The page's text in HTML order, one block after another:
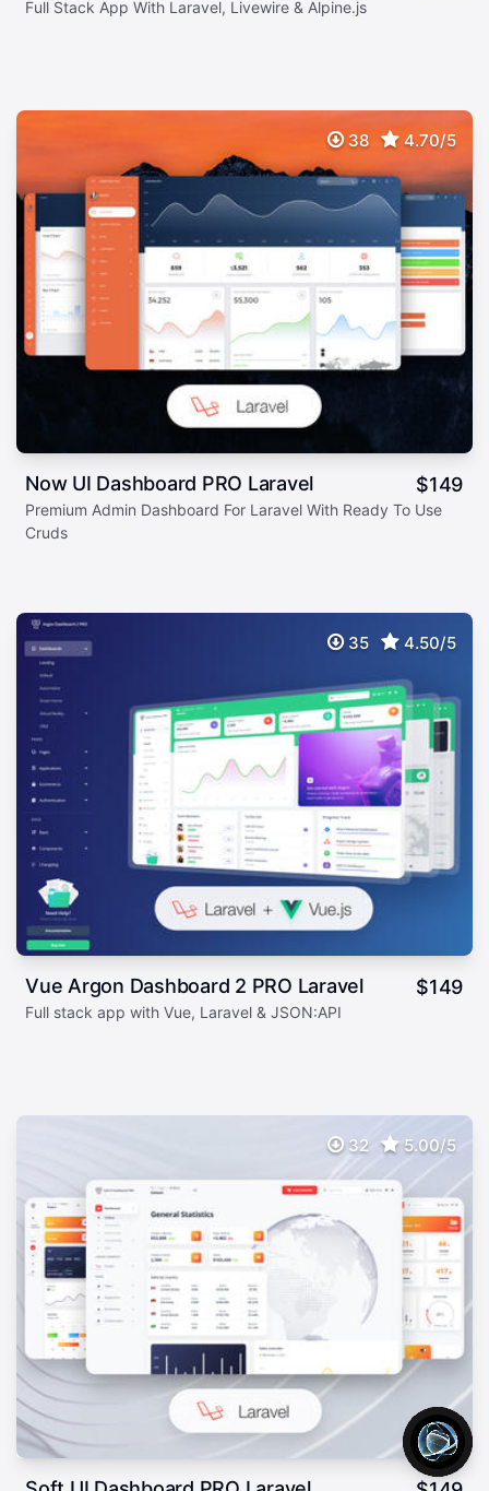
Full Stack App With Laravel, Livewire & Alpine.js
38 4.70/5
Now UI Dashboard PRO Laravel $149
Premium Admin Dashboard For Laravel With Ready To Use
Cruds
35 4.50/5
Vue Argon Dashboard 2 PRO Laravel $149
Full stack app with Vue, Laravel & JSON:API
32 5.00/5